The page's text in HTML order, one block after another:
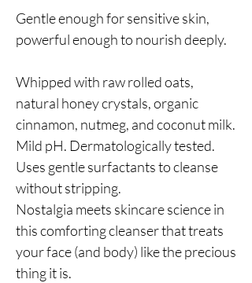
Gentle enough for sensitive skin,
powerful enough to nourish deeply.
Whipped with raw rolled oats,
natural honey crystals, organic
cinnamon, nutmeg, and coconut milk.
Mild pH. Dermatologically tested.
Uses gentle surfactants to cleanse
without stripping.
Nostalgia meets skincare science in
this comforting cleanser that treats
your face (and body) like the precious
thing it is.